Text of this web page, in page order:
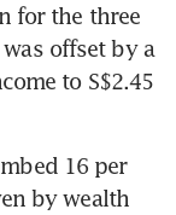
for the three
offset by a
to S$2.45
16 per
by wealth